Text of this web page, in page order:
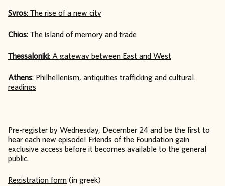
Syros: The rise of a new city
Chios: The island of memory and trade
Thessaloniki: A gateway between East and West
Athens: Philhellenism, antiquities trafficking and cultural
readings
Pre-register by Wednesday, December 24 and be the first to
hear each new episode! Friends of the Foundation gain
exclusive access before it becomes available to the general
public.
Registration form(in greek)